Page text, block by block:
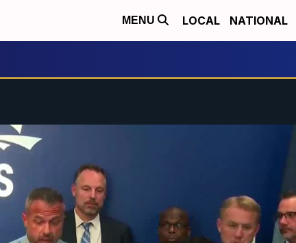
MENU LOCAL NATIONAL